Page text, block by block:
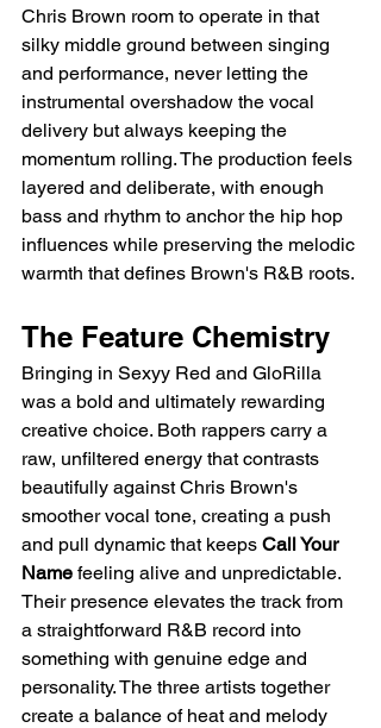
Chris Brown room to operate in that
silky middle ground between singing
and performance, never letting the
instrumental overshadow the vocal
delivery but always keeping the
momentum rolling. The production feels
layered and deliberate, with enough
bass and rhythm to anchor the hip hop
influences while preserving the melodic
warmth that defines Brown's R&B roots.
The Feature Chemistry
Bringing in Sexyy Red and GloRilla
was a bold and ultimately rewarding
creative choice. Both rappers carry a
raw, unfiltered energy that contrasts
beautifully against Chris Brown's
smoother vocal tone, creating a push
and pull dynamic that keeps Call Your
Name feeling alive and unpredictable.
Their presence elevates the track from
a straightforward R&B record into
something with genuine edge and
personality. The three artists together
create a balance of heat and melody